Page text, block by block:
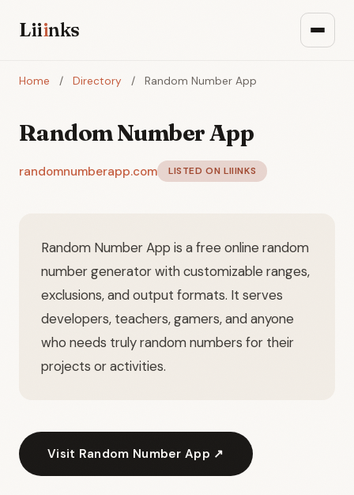
Liiinks
Home / Directory / Random Number App
Random Number App
randomnumberapp.com LISTED ON LIIINKS
Random Number App is a free online random
number generator with customizable ranges,
exclusions, and output formats. It serves
developers, teachers, gamers, and anyone
who needs truly random numbers for their
projects or activities.
Visit Random Number App ↗